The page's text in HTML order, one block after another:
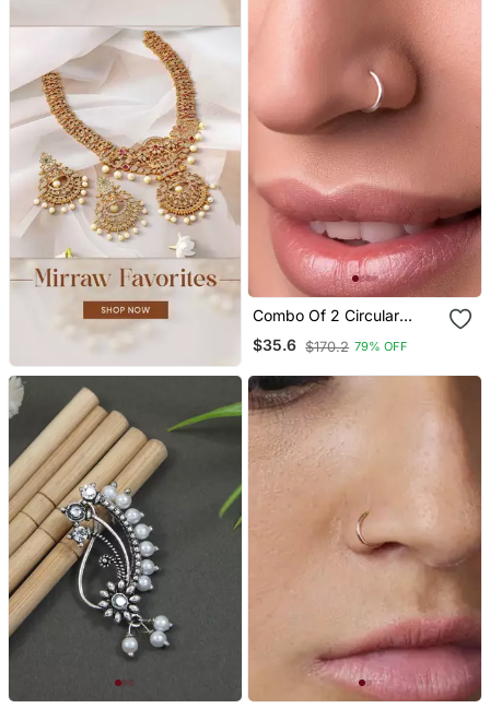
Combo Of 2 Circular
Silver Designer Nose Ring
$35.6 $170.2 79% OFF